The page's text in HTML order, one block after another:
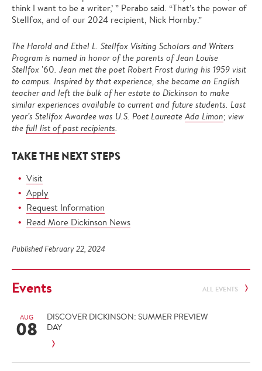
think I want to be a writer,’ ” Perabo said. “That’s the power of
Stellfox, and of our 2024 recipient, Nick Hornby.”
The Harold and Ethel L. Stellfox Visiting Scholars and Writers
Program is named in honor of the parents of Jean Louise
Stellfox '60. Jean met the poet Robert Frost during his 1959 visit
to campus. Inspired by that experience, she became an English
teacher and left the bulk of her estate to Dickinson to make
similar experiences available to current and future students. Last
year’s Stellfox Awardee was U.S. Poet LaureateAda Limon; view
the full list of past recipients.
TAKE THE NEXT STEPS
Visit
Apply
Request Information
Read More Dickinson News
Published February 22, 2024
Events ALL EVENTS
AUG
08
DISCOVER DICKINSON: SUMMER PREVIEW
DAY